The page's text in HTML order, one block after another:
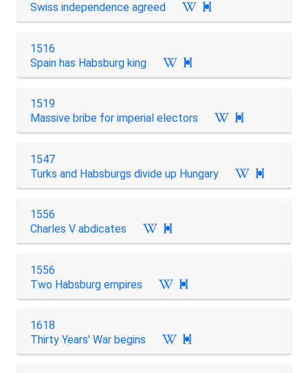
Swiss independence agreed

1516
Spain has Habsburg king

1519
Massive bribe for imperial electors

1547
Turks and Habsburgs divide up Hungary

1556
Charles V abdicates

1556
Two Habsburg empires

1618
Thirty Years' War begins
